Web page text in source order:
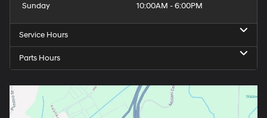
Sunday
10:00AM - 6:00PM
Service Hours
Parts Hours